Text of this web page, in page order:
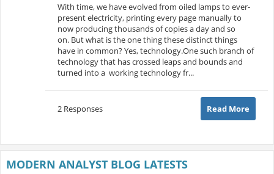
With time, we have evolved from oiled lamps to ever-
present electricity, printing every page manually to
now producing thousands of copies a day and so
on. But what is the one thing these distinct things
have in common? Yes, technology.One such branch of
technology that has crossed leaps and bounds and
turned into a working technology fr...
2 Responses Read More
MODERN ANALYST BLOG LATESTS